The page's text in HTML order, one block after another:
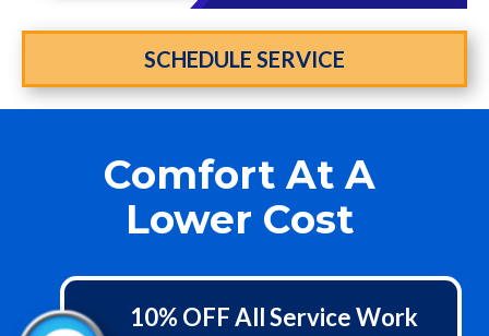
SCHEDULE SERVICE
Comfort At A
Lower Cost
10% OFF All Service Work